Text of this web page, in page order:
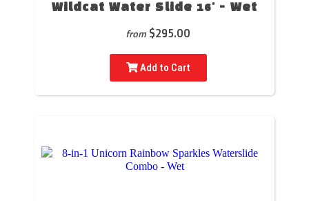
Wildcat Water Slide 16' - Wet
from $295.00
Add to Cart